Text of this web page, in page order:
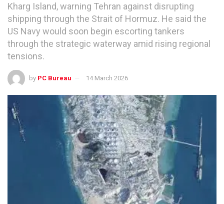
Kharg Island, warning Tehran against disrupting
shipping through the Strait of Hormuz. He said the
US Navy would soon begin escorting tankers
through the strategic waterway amid rising regional
tensions.
by PC Bureau 14 March 2026